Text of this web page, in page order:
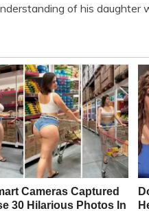
of his daughter